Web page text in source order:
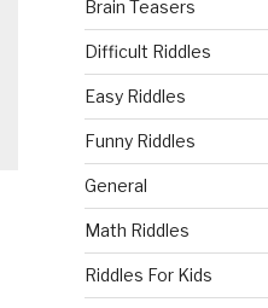
Brain Teasers
Difficult Riddles
Easy Riddles
Funny Riddles
General
Math Riddles
Riddles For Kids